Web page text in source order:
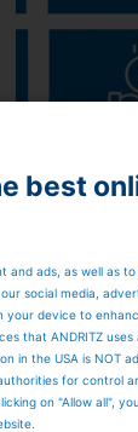
that
in real time,
the char
and
transfer
ACE
best
and ads, as well as
social media,
your device to
that ANDRITZ uses
in the USA is NOT
for control
on "Allow all",